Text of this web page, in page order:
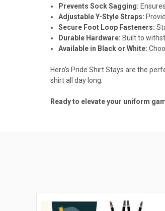
Prevents Sock Sagging:
Adjustable Y-Style Straps:
Secure Foot Loop Fasteners:
Durable Hardware: Built to
Available in Black or White:
Hero's Pride Shirt Stays are the
shirt all day long.
Ready to elevate your uniform